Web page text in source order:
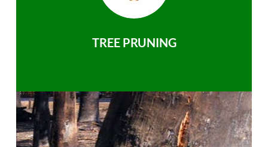
TREE PRUNING